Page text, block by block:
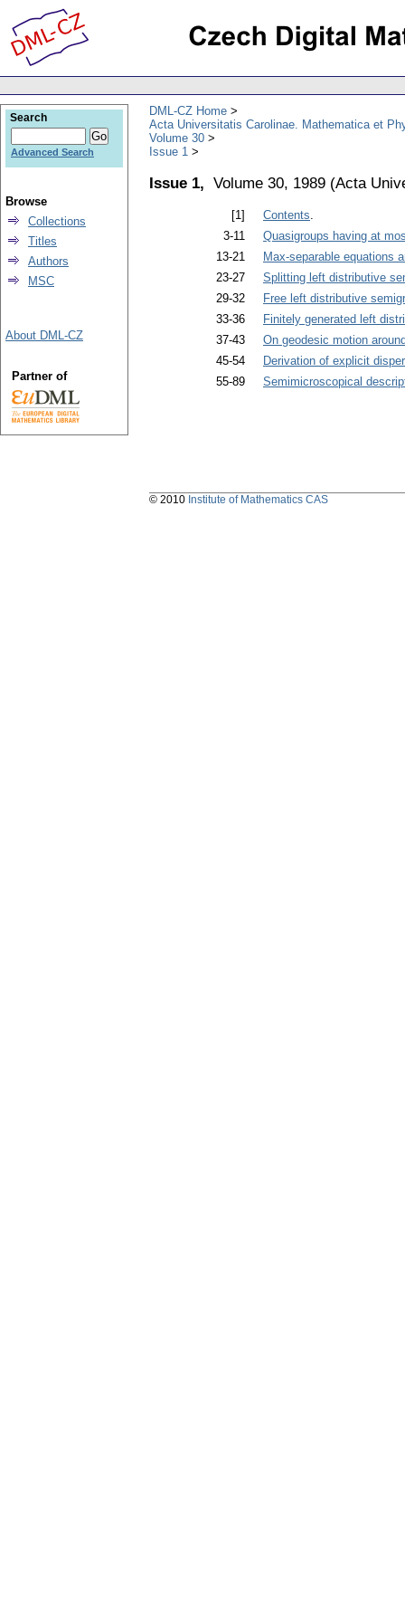
DML-CZ Home
Acta Universitatis Carolinae. Mathematica et
Volume 30
Issue 1
Issue 1, Volume 30, 1989 (Acta
[1] Contents.
3-11
Quasigroups having at
13-21
Max-separable equations
23-27
Splitting left distributive
29-32
Free left distributive
33-36
Finitely generated left
37-43
On geodesic motion
45-54
Derivation of explicit
55-89
Semimicroscopical
Search
Advanced Search
Browse
Collections
Titles
Authors
MSC
About DML-CZ
Partner of
© 2010 Institute of Mathematics CAS